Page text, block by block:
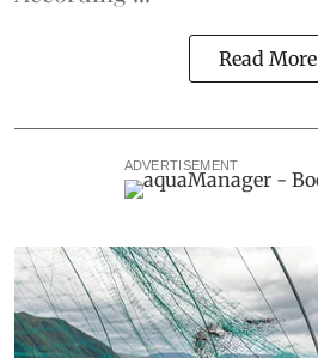
Read More
ADVERTISEMENT